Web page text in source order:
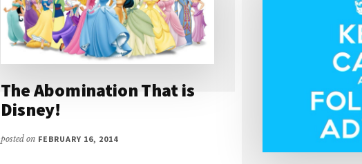
The Abomination That is
Disney!
posted on FEBRUARY 16, 2014